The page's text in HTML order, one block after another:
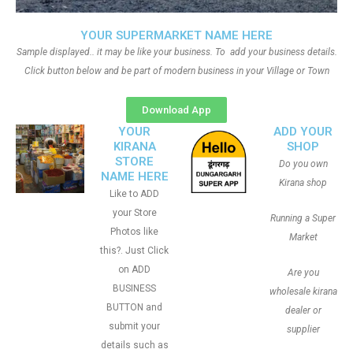
YOUR SUPERMARKET NAME HERE
Sample displayed.. it may be like your business. To add your business details.
Click button below and be part of modern business in your Village or Town
Download App
YOUR
KIRANA
STORE
NAME HERE
Like to ADD
your Store
Photos like
this?. Just Click
on ADD
BUSINESS
BUTTON and
submit your
details such as
ADD YOUR
SHOP
Do you own
Kirana shop
Running a Super
Market
Are you
wholesale kirana
dealer or
supplier